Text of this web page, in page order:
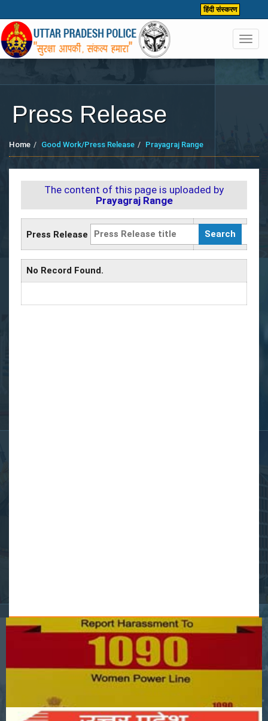
हिंदी संस्करण
Press Release
Home Good Work/Press Release Prayagraj Range
The content of this page is uploaded by
Prayagraj Range
Press Release
No Record Found.